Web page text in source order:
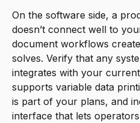
On the software side, a
doesn’t connect well to
document workflows
solves. Verify that any
integrates with your
supports variable data
is part of your plans, and
interface that lets